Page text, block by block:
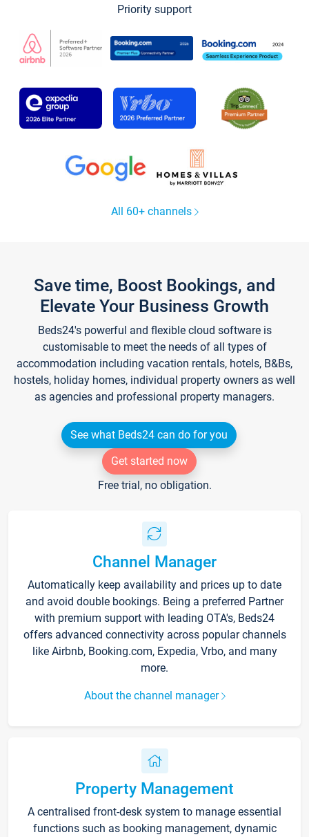
Priority support
All 60+ channels
Save time, Boost Bookings, and
Elevate Your Business Growth
Beds24's powerful and flexible cloud software is
customisable to meet the needs of all types of
accommodation including vacation rentals, hotels, B&Bs,
hostels, holiday homes, individual property owners as well
as agencies and professional property managers.
See what Beds24 can do for you
Get started now
Free trial, no obligation.
Channel Manager
Automatically keep availability and prices up to date
and avoid double bookings. Being a preferred Partner
with premium support with leading OTA's, Beds24
offers advanced connectivity across popular channels
like Airbnb, Booking.com, Expedia, Vrbo, and many
more.
About the channel manager
Property Management
A centralised front-desk system to manage essential
functions such as booking management, dynamic